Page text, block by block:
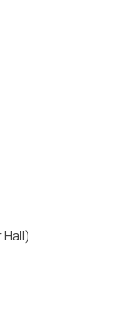
Hall)